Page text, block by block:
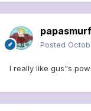
Posted
I really like gus"s